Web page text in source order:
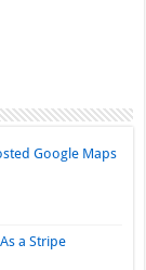
Google Maps
a Stripe